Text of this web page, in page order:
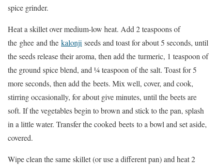
spice grinder.
Heat a skillet over medium-low heat. Add 2 teaspoons of
the ghee and the kalonji seeds and toast for about 5 seconds, until
the seeds release their aroma, then add the turmeric, 1 teaspoon of
the ground spice blend, and ¼ teaspoon of the salt. Toast for 5
more seconds, then add the beets. Mix well, cover, and cook,
stirring occasionally, for about give minutes, until the beets are
soft. If the vegetables begin to brown and stick to the pan, splash
in a little water. Transfer the cooked beets to a bowl and set aside,
covered.
Wipe clean the same skillet (or use a different pan) and heat 2